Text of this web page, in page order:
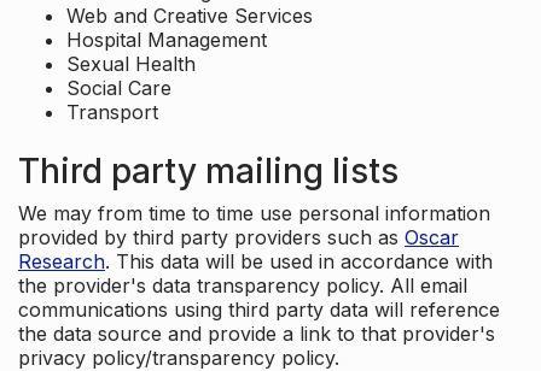
Web and Creative Services
Hospital Management
Sexual Health
Social Care
Transport
Third party mailing lists
We may from time to time use personal information
provided by third party providers such as Oscar
Research. This data will be used in accordance with
the provider's data transparency policy. All email
communications using third party data will reference
the data source and provide a link to that provider's
privacy policy/transparency policy.